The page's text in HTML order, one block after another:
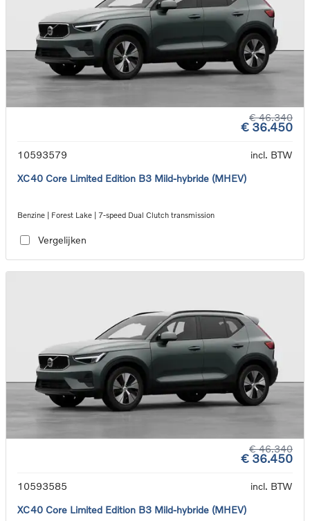
€ 46.340
€ 36.450
10593579
incl. BTW
XC40 Core Limited Edition B3 Mild-hybride (MHEV)
Benzine | Forest Lake | 7-speed Dual Clutch transmission
Vergelijken
€ 46.340
€ 36.450
10593585
incl. BTW
XC40 Core Limited Edition B3 Mild-hybride (MHEV)